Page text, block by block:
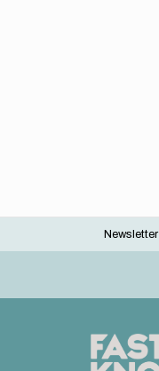
Footer
Newsletter